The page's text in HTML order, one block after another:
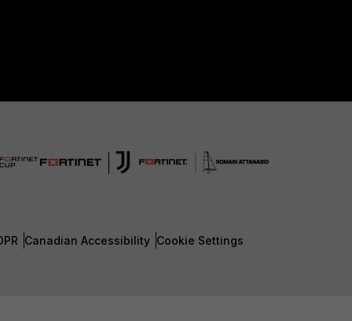
Canadian Accessibility Cookie Settings